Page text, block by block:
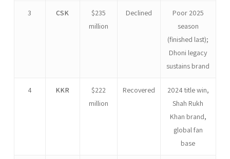
3 CSK
$235
million
Declined
Poor 2025
season
(finished last);
Dhoni legacy
sustains brand
4 KKR
$222
million
Recovered
2024 title win,
Shah Rukh
Khan brand,
global fan
base